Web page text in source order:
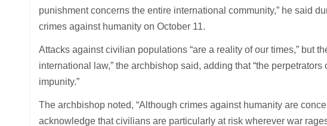
punishment concerns the entire international community,” he said
crimes against humanity on October 11.
Attacks against civilian populations “are a reality of our times,” but
international law,” the archbishop said, adding that “the
impunity.”
The archbishop noted, “Although crimes against humanity are
acknowledge that civilians are particularly at risk wherever war